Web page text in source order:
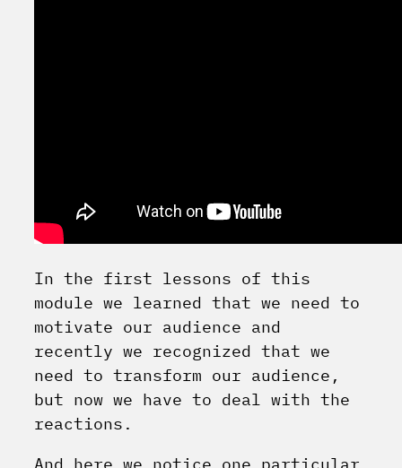
In the first lessons of this
module we learned that we need to
motivate our audience and
recently we recognized that we
need to transform our audience,
but now we have to deal with the
reactions.
And here we notice one particular